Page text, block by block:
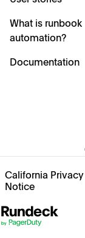
What is runbook
automation?
Documentation
California Privacy
Notice